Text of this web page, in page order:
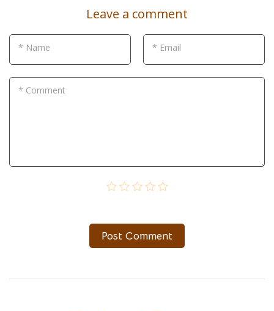
Leave a comment
* Name * Email
* Comment
Post Сomment